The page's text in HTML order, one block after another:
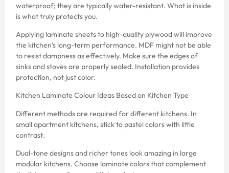
waterproof; they are typically water-resistant. What is inside
is what truly protects you.
Applying laminate sheets to high-quality plywood will improve
the kitchen’s long-term performance. MDF might not be able
to resist dampness as effectively. Make sure the edges of
sinks and stoves are properly sealed. Installation provides
protection, not just color.
Kitchen Laminate Colour Ideas Based on Kitchen Type
Different methods are required for different kitchens. In
small apartment kitchens, stick to pastel colors with little
contrast.
Dual-tone designs and richer tones look amazing in large
modular kitchens. Choose laminate colors that complement